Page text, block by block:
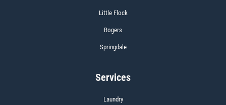
Little Flock
Rogers
Springdale
Services
Laundry